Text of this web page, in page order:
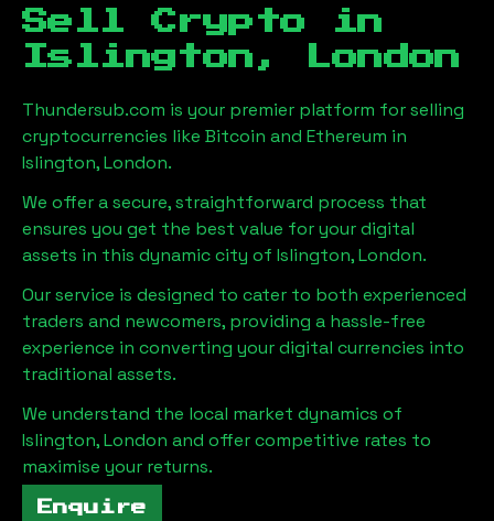
Sell Crypto in
Islington, London
Thundersub.com is your premier platform for selling
cryptocurrencies like Bitcoin and Ethereum in
Islington, London.
We offer a secure, straightforward process that
ensures you get the best value for your digital
assets in this dynamic city of Islington, London.
Our service is designed to cater to both experienced
traders and newcomers, providing a hassle-free
experience in converting your digital currencies into
traditional assets.
We understand the local market dynamics of
Islington, London and offer competitive rates to
maximise your returns.
Enquire